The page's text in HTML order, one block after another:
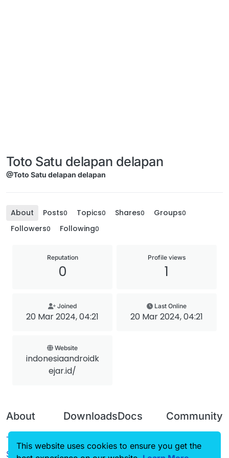
Toto Satu delapan delapan
@Toto Satu delapan delapan
About Posts0 Topics0 Shares0 Groups0
Followers0 Following0
Reputation
0
Profile views
1
Joined
20 Mar 2024, 04:21
Last Online
20 Mar 2024, 04:21
Website
indonesiaandroidk
ejar.id/
About
Terms of
Service
DownloadsDocs Community
This website uses cookies to ensure you get the